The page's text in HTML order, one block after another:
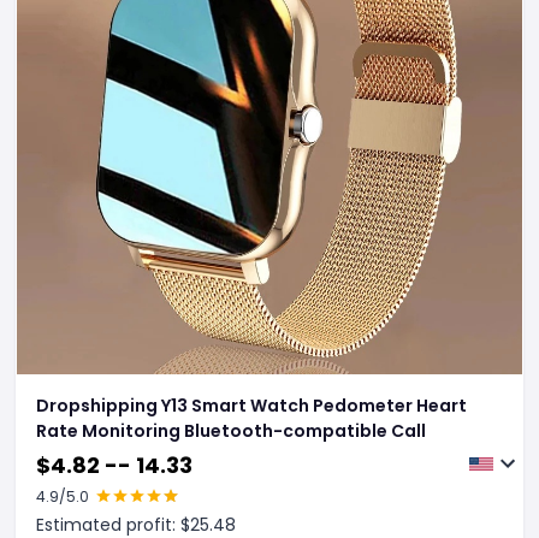
Dropshipping Y13 Smart Watch Pedometer Heart
Rate Monitoring Bluetooth-compatible Call
$4.82 -- 14.33
4.9/5.0
Estimated profit: $25.48